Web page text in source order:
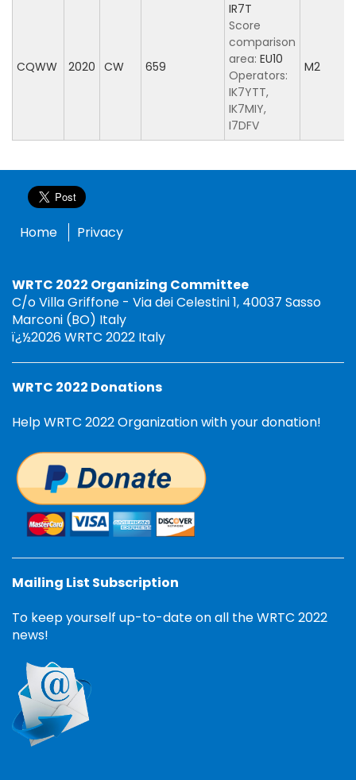
CQWW 2020 CW 659
IR7T
Score
comparison
area: EU10
Operators:
IK7YTT,
IK7MIY,
I7DFV
M2
Home Privacy
WRTC 2022 Organizing Committee
C/o Villa Griffone - Via dei Celestini 1, 40037 Sasso
Marconi (BO) Italy
ï¿½2026 WRTC 2022 Italy
WRTC 2022 Donations
Help WRTC 2022 Organization with your donation!
Mailing List Subscription
To keep yourself up-to-date on all the WRTC 2022
news!